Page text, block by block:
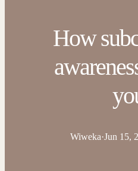
How
Wiweka·Jun 15,